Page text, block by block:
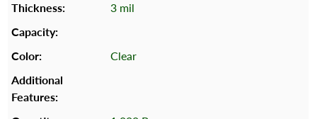
3 mil
Clear